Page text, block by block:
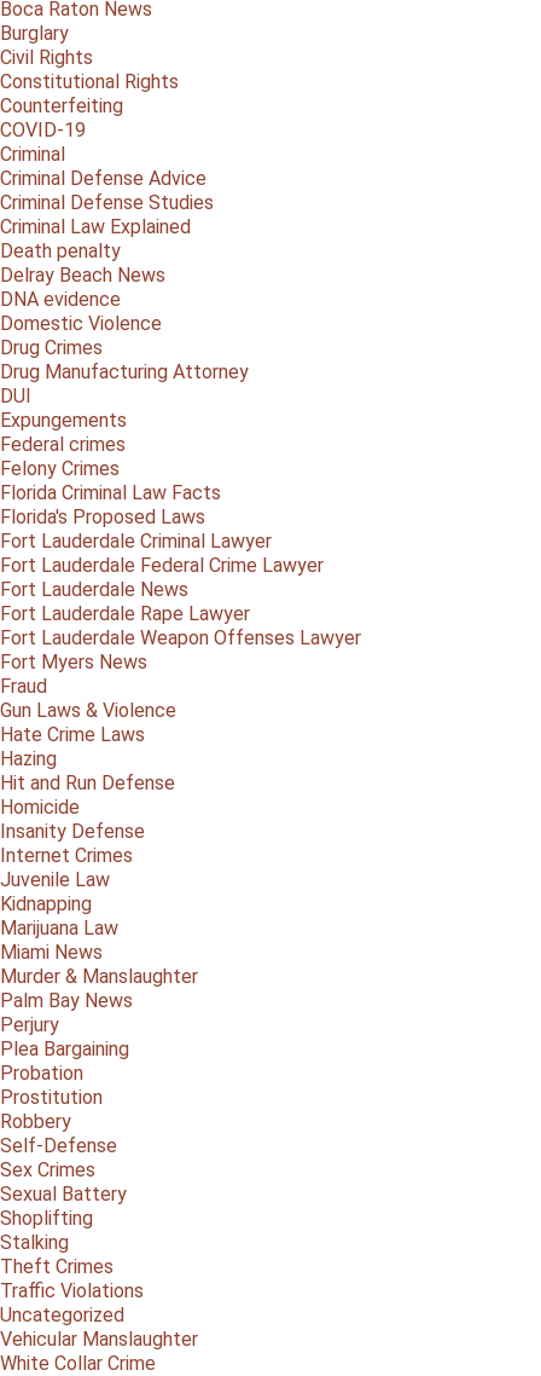
Boca Raton News
Burglary
Civil Rights
Constitutional Rights
Counterfeiting
COVID-19
Criminal
Criminal Defense Advice
Criminal Defense Studies
Criminal Law Explained
Death penalty
Delray Beach News
DNA evidence
Domestic Violence
Drug Crimes
Drug Manufacturing Attorney
DUI
Expungements
Federal crimes
Felony Crimes
Florida Criminal Law Facts
Florida's Proposed Laws
Fort Lauderdale Criminal Lawyer
Fort Lauderdale Federal Crime Lawyer
Fort Lauderdale News
Fort Lauderdale Rape Lawyer
Fort Lauderdale Weapon Offenses Lawyer
Fort Myers News
Fraud
Gun Laws & Violence
Hate Crime Laws
Hazing
Hit and Run Defense
Homicide
Insanity Defense
Internet Crimes
Juvenile Law
Kidnapping
Marijuana Law
Miami News
Murder & Manslaughter
Palm Bay News
Perjury
Plea Bargaining
Probation
Prostitution
Robbery
Self-Defense
Sex Crimes
Sexual Battery
Shoplifting
Stalking
Theft Crimes
Traffic Violations
Uncategorized
Vehicular Manslaughter
White Collar Crime